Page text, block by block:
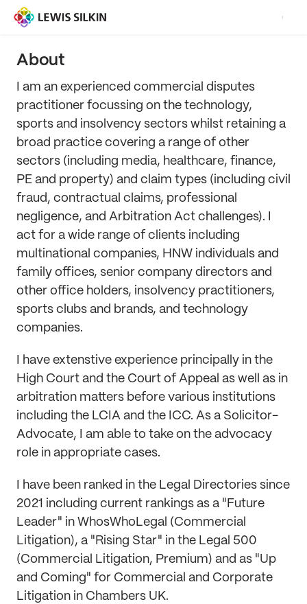
About
I am an experienced commercial disputes
practitioner focussing on the technology,
sports and insolvency sectors whilst retaining a
broad practice covering a range of other
sectors (including media, healthcare, finance,
PE and property) and claim types (including civil
fraud, contractual claims, professional
negligence, and Arbitration Act challenges). I
act for a wide range of clients including
multinational companies, HNW individuals and
family offices, senior company directors and
other office holders, insolvency practitioners,
sports clubs and brands, and technology
companies.
I have extenstive experience principally in the
High Court and the Court of Appeal as well as in
arbitration matters before various institutions
including the LCIA and the ICC. As a Solicitor-
Advocate, I am able to take on the advocacy
role in appropriate cases.
I have been ranked in the Legal Directories since
2021 including current rankings as a "Future
Leader" in WhosWhoLegal (Commercial
Litigation), a "Rising Star" in the Legal 500
(Commercial Litigation, Premium) and as "Up
and Coming" for Commercial and Corporate
Litigation in Chambers UK.